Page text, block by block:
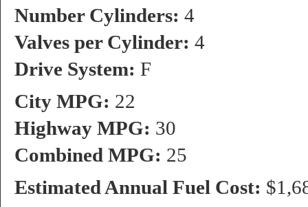
Number Cylinders: 4
Valves per Cylinder: 4
Drive System: F
City MPG: 22
Highway MPG: 30
Combined MPG: 25
Estimated Annual Fuel Cost: